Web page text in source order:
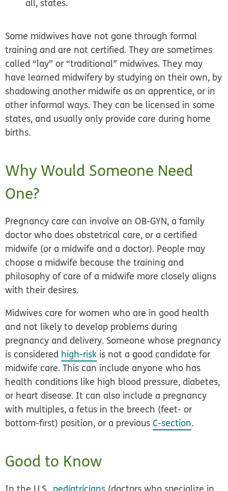
all, states.
Some midwives have not gone through formal
training and are not certified. They are sometimes
called “lay” or “traditional” midwives. They may
have learned midwifery by studying on their own, by
shadowing another midwife as an apprentice, or in
other informal ways. They can be licensed in some
states, and usually only provide care during home
births.
Why Would Someone Need
One?
Pregnancy care can involve an OB-GYN, a family
doctor who does obstetrical care, or a certified
midwife (or a midwifeand a doctor). People may
choose a midwife because the training and
philosophy of care of a midwife more closely aligns
with their desires.
Midwives care for women who are in good health
and not likely to develop problems during
pregnancy and delivery. Someone whose pregnancy
is considered high-risk is not a good candidate for
midwife care. This can include anyone who has
health conditions like high blood pressure, diabetes,
or heart disease. It can also include a pregnancy
with multiples, a fetus in the breech (feet- or
bottom-first) position, or a previousC-section.
Good to Know